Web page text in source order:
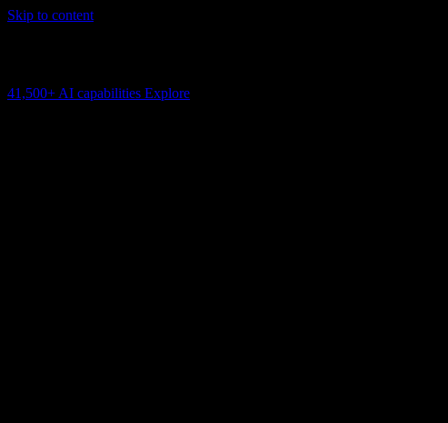
Skip to content
41,500+ AI capabilities Explore